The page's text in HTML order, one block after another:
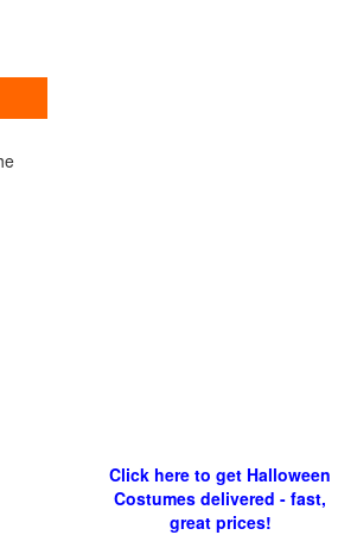
Click here to get Halloween
Costumes delivered - fast,
great prices!